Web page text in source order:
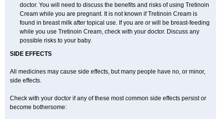
doctor. You will need to discuss the benefits and risks of using Tretinoin
Cream while you are pregnant. It is not known if Tretinoin Cream is
found in breast milk after topical use. If you are or will be breast-feeding
while you use Tretinoin Cream, check with your doctor. Discuss any
possible risks to your baby.
SIDE EFFECTS
All medicines may cause side effects, but many people have no, or minor,
side effects.
Check with your doctor if any of these most common side effects persist or
become bothersome: